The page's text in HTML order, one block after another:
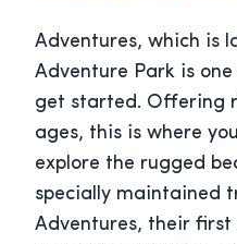
Adventures, which is
Adventure Park is
get started. Offering
ages, this is where
explore the rugged
specially maintained
Adventures, their first